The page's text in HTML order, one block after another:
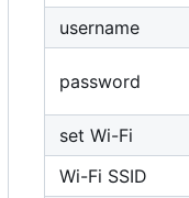
username
password
set Wi-Fi
Wi-Fi SSID